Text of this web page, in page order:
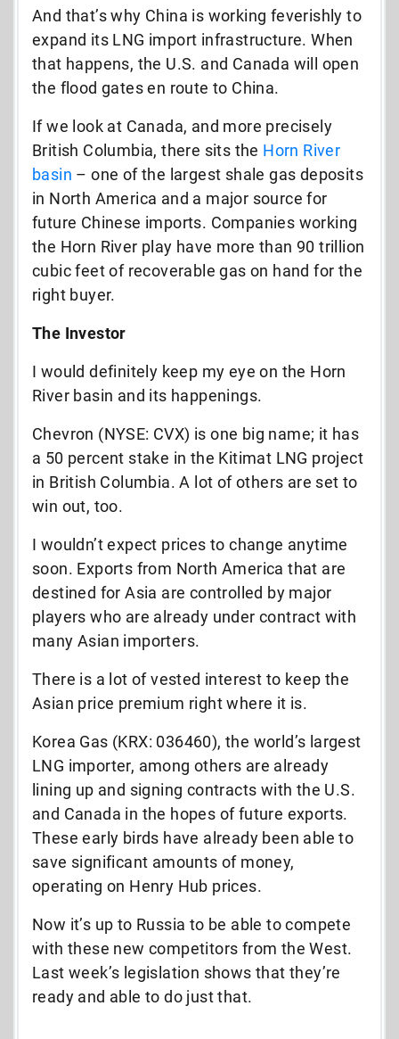
And that’s why China is working feverishly to
expand its LNG import infrastructure. When
that happens, the U.S. and Canada will open
the flood gates en route to China.
If we look at Canada, and more precisely
British Columbia, there sits the Horn River
basin – one of the largest shale gas deposits
in North America and a major source for
future Chinese imports. Companies working
the Horn River play have more than 90 trillion
cubic feet of recoverable gas on hand for the
right buyer.
The Investor
I would definitely keep my eye on the Horn
River basin and its happenings.
Chevron (NYSE: CVX) is one big name; it has
a 50 percent stake in the Kitimat LNG project
in British Columbia. A lot of others are set to
win out, too.
I wouldn’t expect prices to change anytime
soon. Exports from North America that are
destined for Asia are controlled by major
players who are already under contract with
many Asian importers.
There is a lot of vested interest to keep the
Asian price premium right where it is.
Korea Gas (KRX: 036460), the world’s largest
LNG importer, among others are already
lining up and signing contracts with the U.S.
and Canada in the hopes of future exports.
These early birds have already been able to
save significant amounts of money,
operating on Henry Hub prices.
Now it’s up to Russia to be able to compete
with these new competitors from the West.
Last week’s legislation shows that they’re
ready and able to do just that.